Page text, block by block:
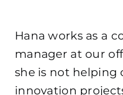
Hana works as a
manager at our
she is not helping
innovation